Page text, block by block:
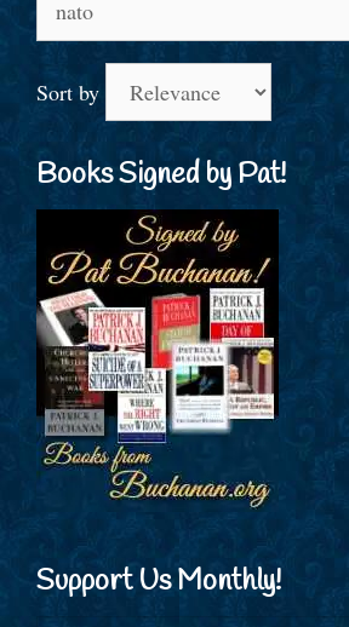
Sort by
Books Signed by Pat!
Support Us Monthly!